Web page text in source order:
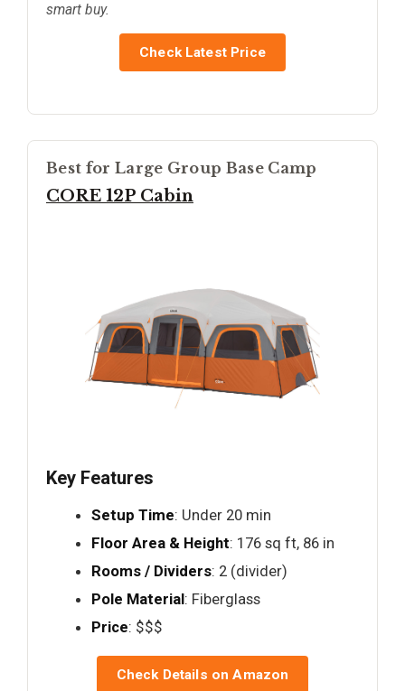
smart buy.
Check Latest Price
Best for Large Group Base Camp
CORE 12P Cabin
Key Features
Setup Time: Under 20 min
Floor Area & Height: 176 sq ft, 86 in
Rooms / Dividers: 2 (divider)
Pole Material: Fiberglass
Price: $$$
Check Details on Amazon